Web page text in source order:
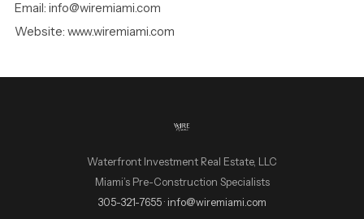
Email: info@wiremiami.com
Website: www.wiremiami.com
Waterfront Investment Real Estate, LLC
Miami’s Pre-Construction Specialists
305-321-7655 · info@wiremiami.com
WIRE Miami Concierge
ADRIAN SANCHEZ TEAM · LUXURY PRE-CONSTRUCTION